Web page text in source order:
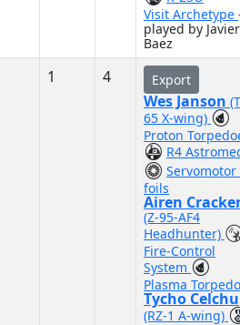
Visit Archetype
played by Javier
Baez
1 4 Export
Wes Janson
65 X-wing)
Proton
R4
Servomotor
foils
Airen
(Z-95-AF4
Headhunter)
Fire-Control
System
Plasma
Tycho Celchu
(RZ-1 A-wing)